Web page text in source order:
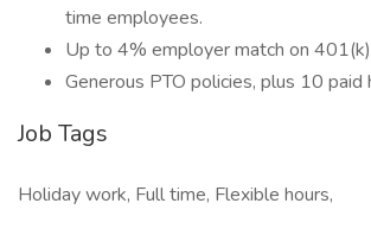
time employees.
Up to 4% employer match on
Generous PTO policies, plus 10 paid
Job Tags
Holiday work, Full time, Flexible hours,